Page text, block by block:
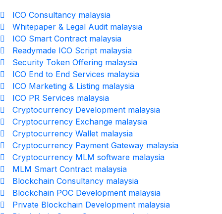
ICO Consultancy malaysia
Whitepaper & Legal Audit malaysia
ICO Smart Contract malaysia
Readymade ICO Script malaysia
Security Token Offering malaysia
ICO End to End Services malaysia
ICO Marketing & Listing malaysia
ICO PR Services malaysia
Cryptocurrency Development malaysia
Cryptocurrency Exchange malaysia
Cryptocurrency Wallet malaysia
Cryptocurrency Payment Gateway malaysia
Cryptocurrency MLM software malaysia
MLM Smart Contract malaysia
Blockchain Consultancy malaysia
Blockchain POC Development malaysia
Private Blockchain Development malaysia